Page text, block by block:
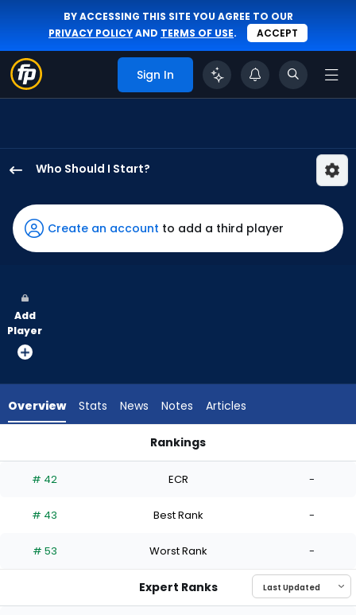
BY ACCESSING THIS SITE YOU AGREE TO OUR
PRIVACY POLICYAND TERMS OF USE. ACCEPT
Sign In
Who Should I Start?
Harrison
has
100
vote
from
experts.
has
percent
the
0
Create an account to add a third player
Add
Player
Overview Stats News Notes Articles
Rankings
# 42 ECR -
# 43 Best Rank -
# 53 Worst Rank -
Expert Ranks